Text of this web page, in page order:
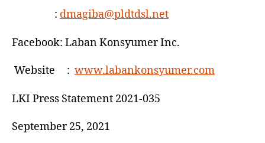
: dmagiba@pldtdsl.net
Facebook: Laban Konsyumer Inc.
Website : www.labankonsyumer.com
LKI Press Statement 2021-035
September 25, 2021